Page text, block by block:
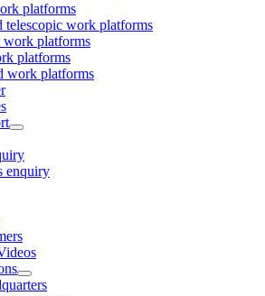
platforms
telescopic work platforms
work platforms
platforms
work platforms
enquiry